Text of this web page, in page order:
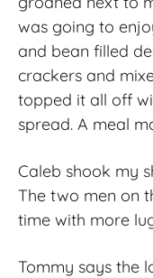
was going to
and bean filled
crackers and
topped it all off
spread. A meal
Caleb shook my
The two men on
time with more
Tommy says the